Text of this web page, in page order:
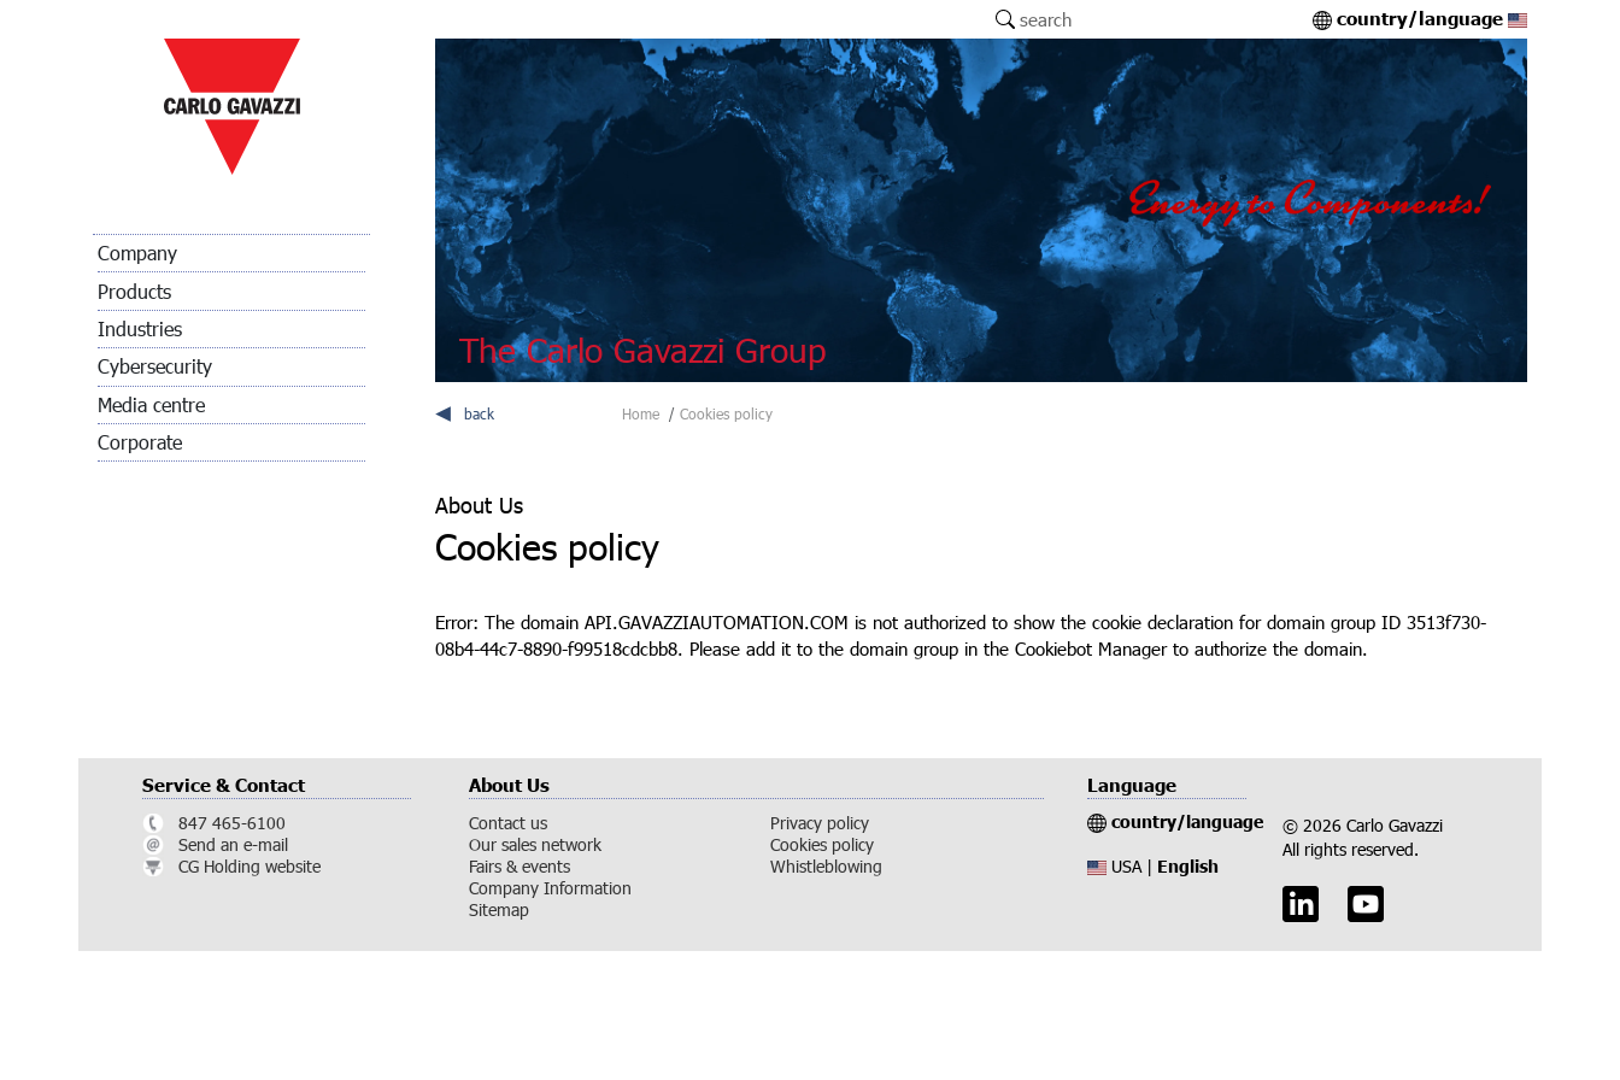
Company
Products
Industries
Cybersecurity
Media centre
Corporate
search country/language
The Carlo Gavazzi Group
back Home Cookies policy
About Us
Cookies policy
Error: The domain API.GAVAZZIAUTOMATION.COM is not authorized to show the cookie declaration for domain group ID 3513f730-
08b4-44c7-8890-f99518cdcbb8. Please add it to the domain group in the Cookiebot Manager to authorize the domain.
Service & Contact
847 465-6100
Send an e-mail
CG Holding website
About Us
Contact us
Our sales network
Fairs & events
Company Information
Sitemap
Privacy policy
Cookies policy
Whistleblowing
Language
country/language
USA | English
© 2026 Carlo Gavazzi
All rights reserved.